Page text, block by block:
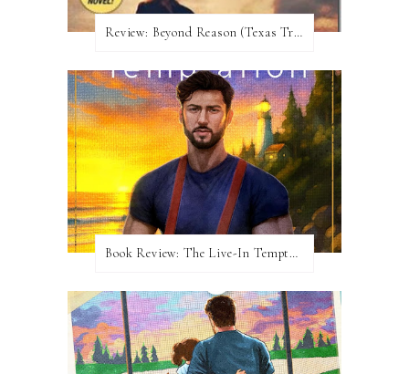
Review:​ Beyond Reason (Texas Trilogy #1) by Kat Martin
Book Review: The Live-In Temptation by Brighton Walsh